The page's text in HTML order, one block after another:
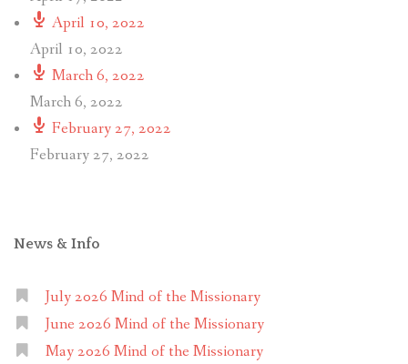
April 10, 2022
April 10, 2022
March 6, 2022
March 6, 2022
February 27, 2022
February 27, 2022
News & Info
July 2026 Mind of the Missionary
June 2026 Mind of the Missionary
May 2026 Mind of the Missionary